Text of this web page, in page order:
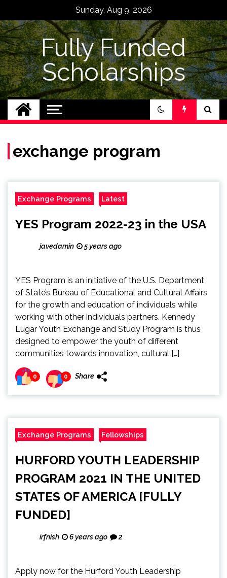
content
Sunday, Aug 9, 2026
Fully Funded
Scholarships
exchange program
Exchange Programs Latest
YES Program 2022-23 in the USA
javedamin 5 years ago
YES Program is an initiative of the U.S. Department
of State’s Bureau of Educational and Cultural Affairs
for the growth and education of individuals while
working with other individuals partners. Kennedy
Lugar Youth Exchange and Study Program is thus
designed to empower the youth of different
communities towards innovation, cultural […]
0 0 Share
Exchange Programs Fellowships
HURFORD YOUTH LEADERSHIP
PROGRAM 2021 IN THE UNITED
STATES OF AMERICA [FULLY
FUNDED]
irfnish 6 years ago 2
Apply now for the Hurford Youth Leadership